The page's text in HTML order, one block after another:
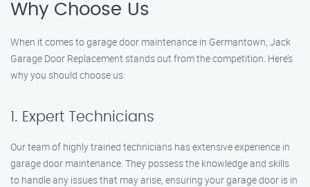
Why Choose Us
When it comes to garage door maintenance in Germantown, Jack
Garage Door Replacement stands out from the competition. Here’s
why you should choose us:
1. Expert Technicians
Our team of highly trained technicians has extensive experience in
garage door maintenance. They possess the knowledge and skills
to handle any issues that may arise, ensuring your garage door is in